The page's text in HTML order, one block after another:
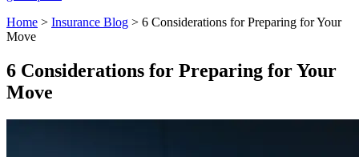
Home > Insurance Blog > 6 Considerations for Preparing for Your
Move
6 Considerations for Preparing for Your
Move